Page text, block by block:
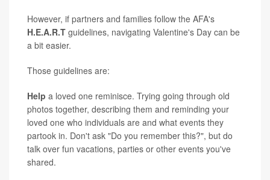
However, if partners and families follow the AFA's
H.E.A.R.T guidelines, navigating Valentine's Day can be
a bit easier.
Those guidelines are:
Help a loved one reminisce. Trying going through old
photos together, describing them and reminding your
loved one who individuals are and what events they
partook in. Don't ask "Do you remember this?", but do
talk over fun vacations, parties or other events you've
shared.